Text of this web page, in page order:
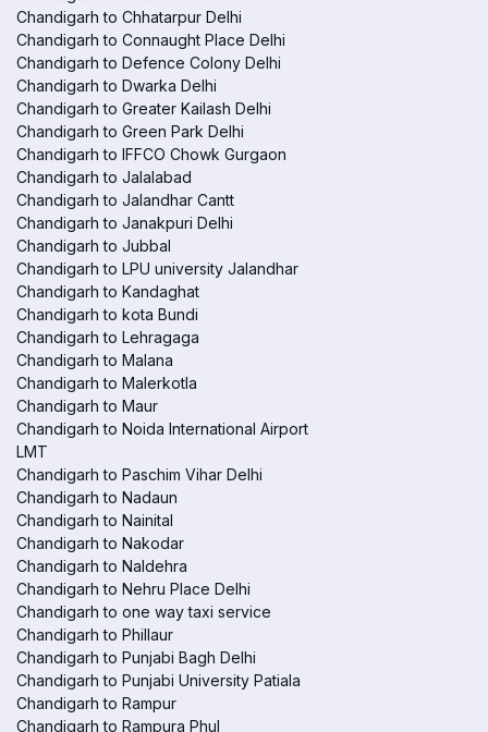
Chandigarh to Chhatarpur Delhi
Chandigarh to Connaught Place Delhi
Chandigarh to Defence Colony Delhi
Chandigarh to Dwarka Delhi
Chandigarh to Greater Kailash Delhi
Chandigarh to Green Park Delhi
Chandigarh to IFFCO Chowk Gurgaon
Chandigarh to Jalalabad
Chandigarh to Jalandhar Cantt
Chandigarh to Janakpuri Delhi
Chandigarh to Jubbal
Chandigarh to LPU university Jalandhar
Chandigarh to Kandaghat
Chandigarh to kota Bundi
Chandigarh to Lehragaga
Chandigarh to Malana
Chandigarh to Malerkotla
Chandigarh to Maur
Chandigarh to Noida International Airport
LMT
Chandigarh to Paschim Vihar Delhi
Chandigarh to Nadaun
Chandigarh to Nainital
Chandigarh to Nakodar
Chandigarh to Naldehra
Chandigarh to Nehru Place Delhi
Chandigarh to one way taxi service
Chandigarh to Phillaur
Chandigarh to Punjabi Bagh Delhi
Chandigarh to Punjabi University Patiala
Chandigarh to Rampur
Chandigarh to Rampura Phul